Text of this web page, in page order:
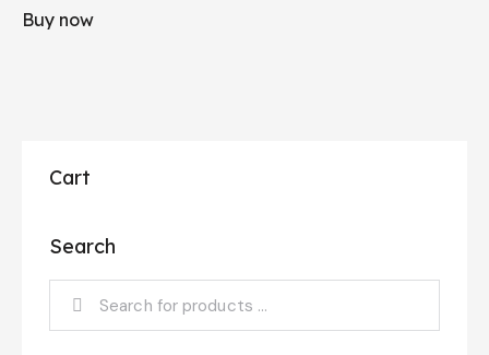
a
tBuy now
Cart
Search